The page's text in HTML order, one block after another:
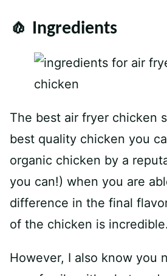
🧄 Ingredients
The best air fryer chicken
best quality chicken you
organic chicken by a
you can!) when you are
difference in the final
of the chicken is incredible.
However, I also know you